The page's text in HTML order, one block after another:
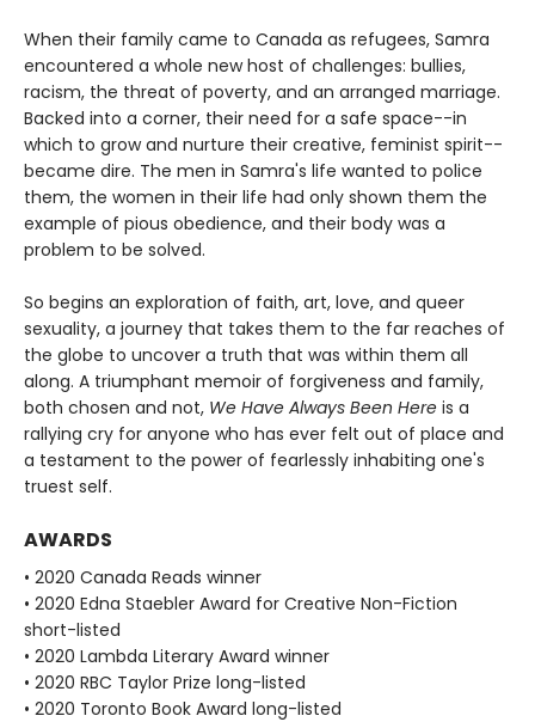
When their family came to Canada as refugees, Samra
encountered a whole new host of challenges: bullies,
racism, the threat of poverty, and an arranged marriage.
Backed into a corner, their need for a safe space--in
which to grow and nurture their creative, feminist spirit--
became dire. The men in Samra's life wanted to police
them, the women in their life had only shown them the
example of pious obedience, and their body was a
problem to be solved.
So begins an exploration of faith, art, love, and queer
sexuality, a journey that takes them to the far reaches of
the globe to uncover a truth that was within them all
along. A triumphant memoir of forgiveness and family,
both chosen and not, We Have Always Been Here is a
rallying cry for anyone who has ever felt out of place and
a testament to the power of fearlessly inhabiting one's
truest self.
AWARDS
• 2020 Canada Reads winner
• 2020 Edna Staebler Award for Creative Non-Fiction
short-listed
• 2020 Lambda Literary Award winner
• 2020 RBC Taylor Prize long-listed
• 2020 Toronto Book Award long-listed